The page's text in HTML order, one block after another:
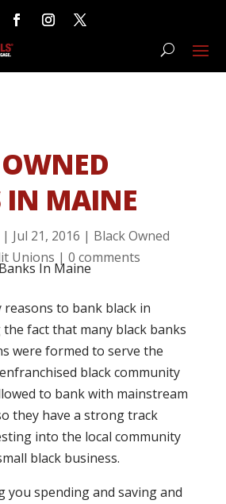
IN MAINE
| Jul 21, 2016 | Black Owned
Unions | 0 comments
reasons to bank black in
fact that many black banks
were formed to serve the
black community
to bank with mainstream
they have a strong track
into the local community
black business.
you spending and saving and